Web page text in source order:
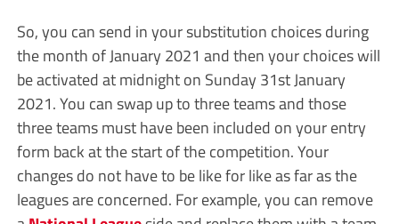
So, you can send in your substitution choices during
the month of January 2021 and then your choices will
be activated at midnight on Sunday 31st January
2021. You can swap up to three teams and those
three teams must have been included on your entry
form back at the start of the competition. Your
changes do not have to be like for like as far as the
leagues are concerned. For example, you can remove